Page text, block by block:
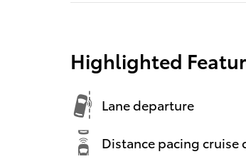
Highlighted
Lane departure
Distance pacing cruise